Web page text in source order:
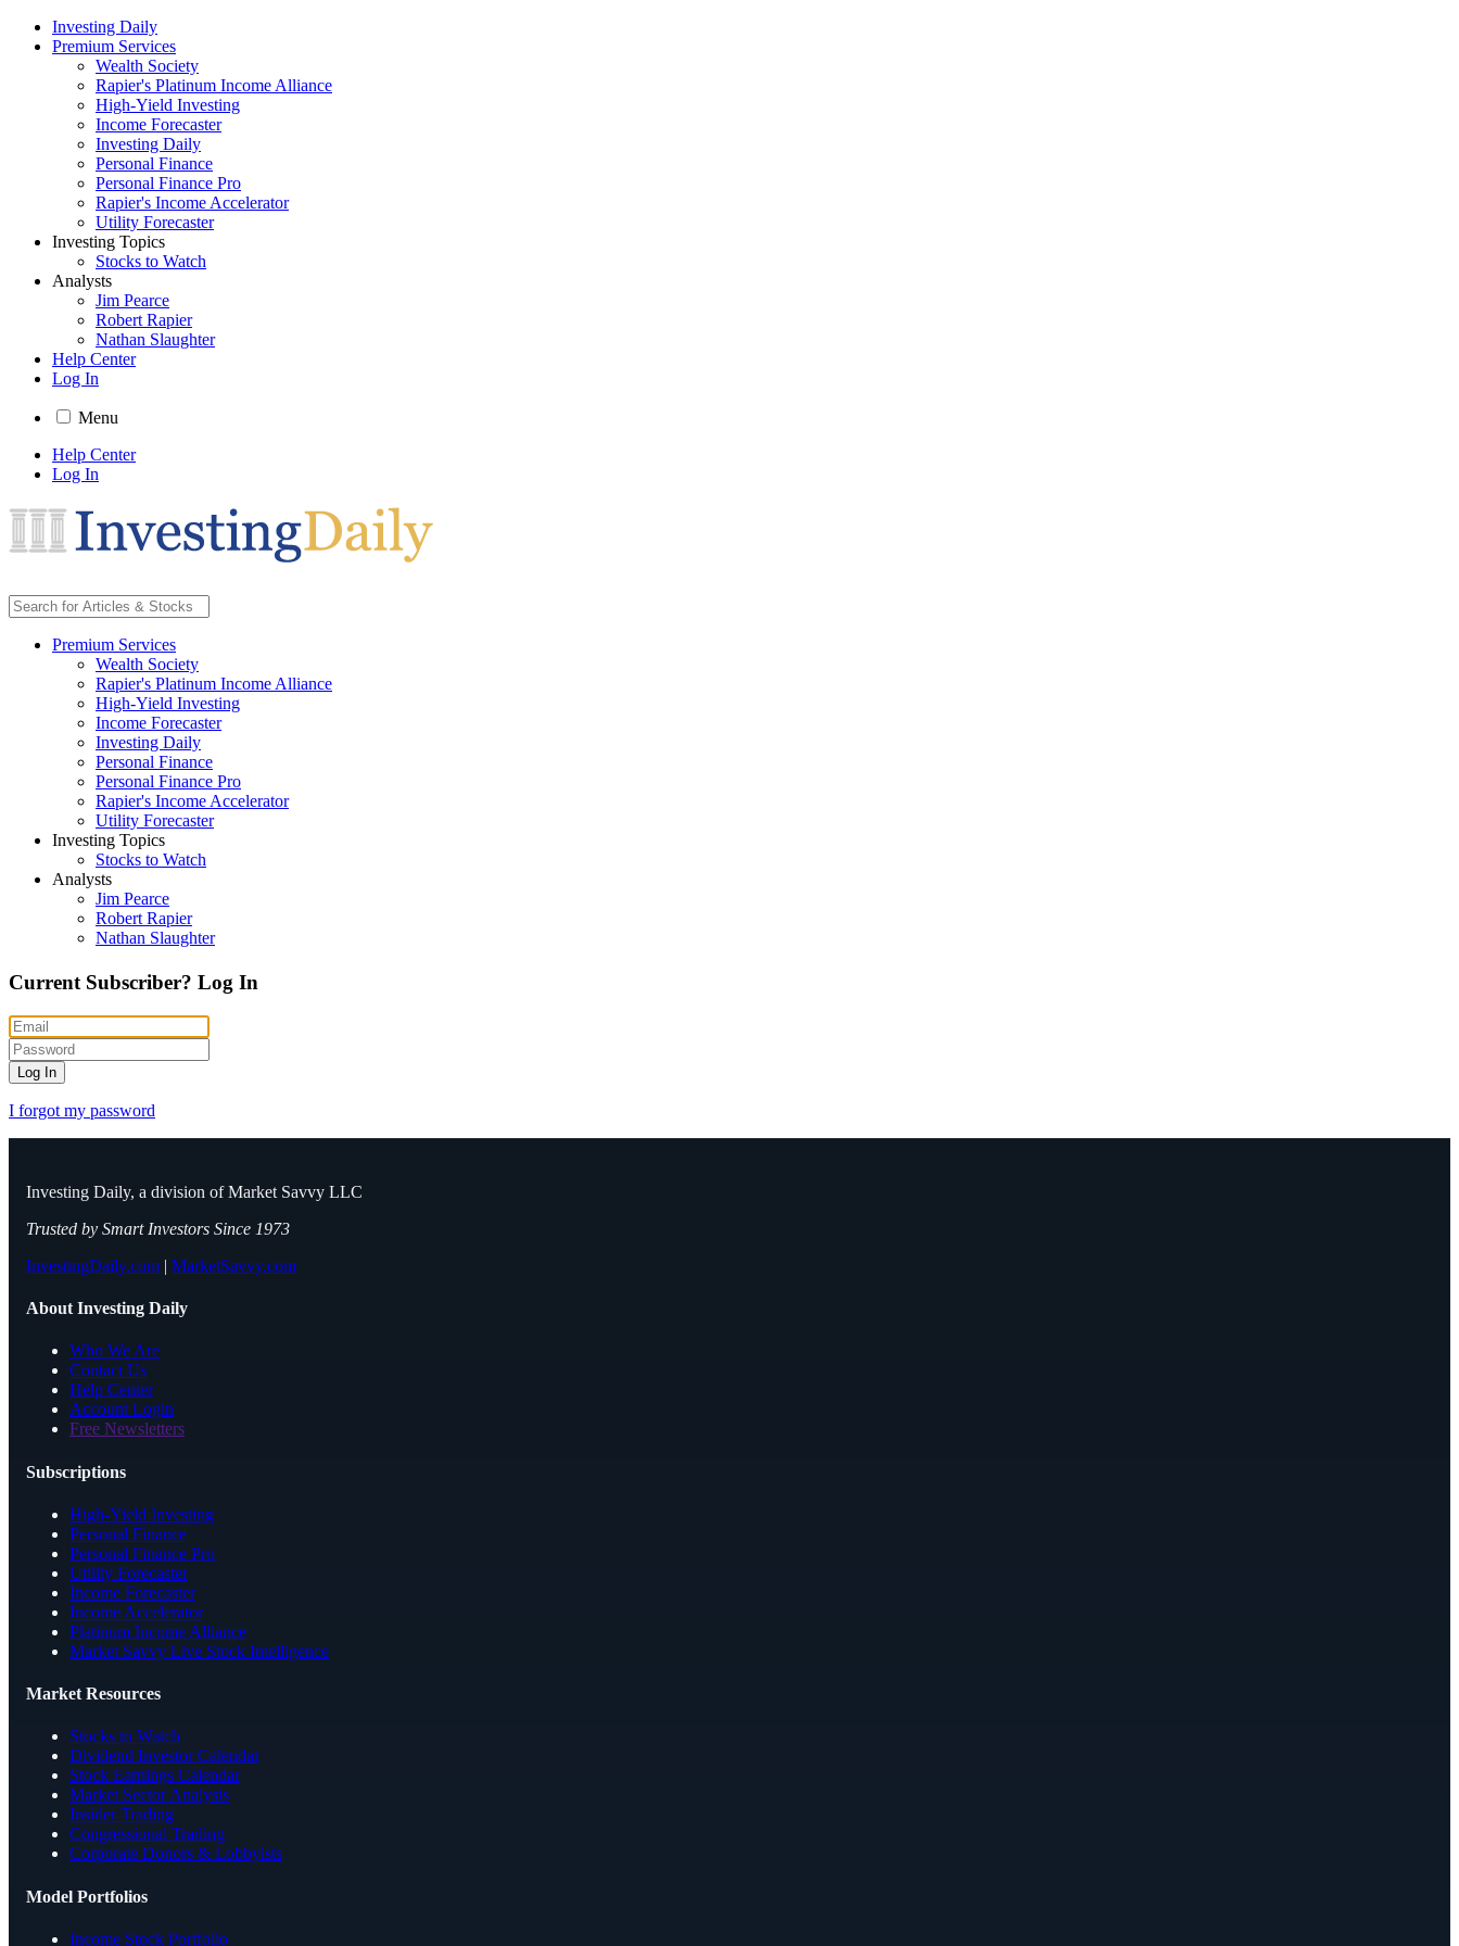
Investing Daily
Premium Services
Wealth Society
Rapier's Platinum Income Alliance
High-Yield Investing
Income Forecaster
Investing Daily
Personal Finance
Personal Finance Pro
Rapier's Income Accelerator
Utility Forecaster
Investing Topics
Stocks to Watch
Analysts
Jim Pearce
Robert Rapier
Nathan Slaughter
Help Center
Log In
Menu
Help Center
Log In
Premium Services
Wealth Society
Rapier's Platinum Income Alliance
High-Yield Investing
Income Forecaster
Investing Daily
Personal Finance
Personal Finance Pro
Rapier's Income Accelerator
Utility Forecaster
Investing Topics
Stocks to Watch
Analysts
Jim Pearce
Robert Rapier
Nathan Slaughter
Current Subscriber? Log In
Log In
I forgot my password
Investing Daily, a division of Market Savvy LLC
Trusted by Smart Investors Since 1973
InvestingDaily.com | MarketSavvy.com
About Investing Daily
Who We Are
Contact Us
Help Center
Account Login
Free Newsletters
Subscriptions
High-Yield Investing
Personal Finance
Personal Finance Pro
Utility Forecaster
Income Forecaster
Income Accelerator
Platinum Income Alliance
Market Savvy Live Stock Intelligence
Market Resources
Stocks to Watch
Dividend Investor Calendar
Stock Earnings Calendar
Market Sector Analysis
Insider Trading
Congressional Trading
Corporate Donors & Lobbyists
Model Portfolios
Income Stock Portfolio